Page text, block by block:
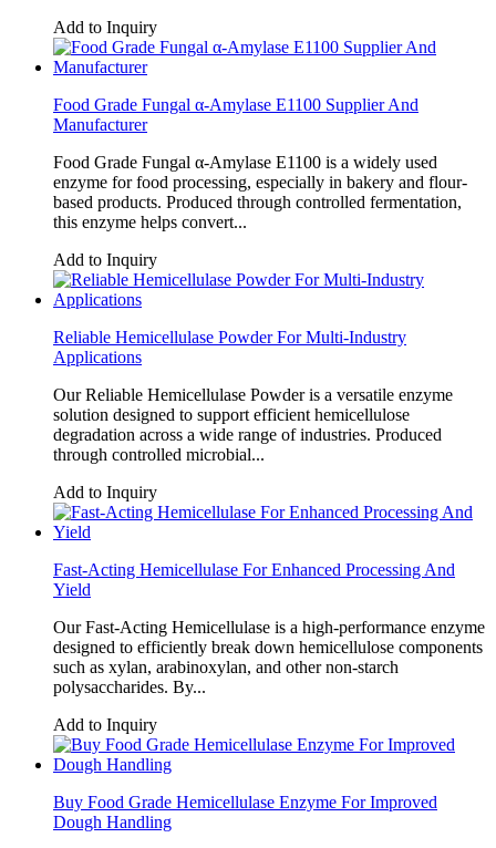
Add to Inquiry
Food Grade Fungal α-Amylase E1100 Supplier And
Manufacturer
Food Grade Fungal α-Amylase E1100 is a widely used
enzyme for food processing, especially in bakery and flour-
based products. Produced through controlled fermentation,
this enzyme helps convert...
Add to Inquiry
Reliable Hemicellulase Powder For Multi-Industry
Applications
Our Reliable Hemicellulase Powder is a versatile enzyme
solution designed to support efficient hemicellulose
degradation across a wide range of industries. Produced
through controlled microbial...
Add to Inquiry
Fast-Acting Hemicellulase For Enhanced Processing And
Yield
Our Fast-Acting Hemicellulase is a high-performance enzyme
designed to efficiently break down hemicellulose components
such as xylan, arabinoxylan, and other non-starch
polysaccharides. By...
Add to Inquiry
Buy Food Grade Hemicellulase Enzyme For Improved
Dough Handling